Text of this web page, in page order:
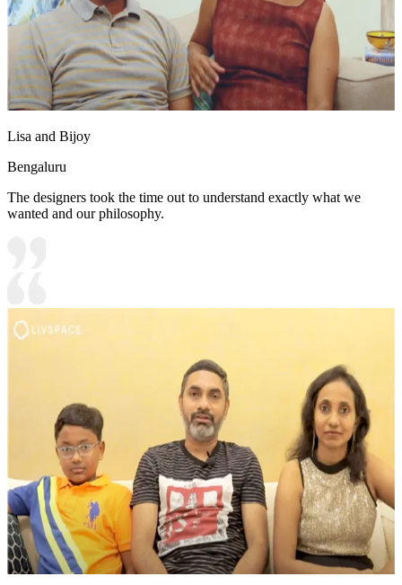
Lisa and Bijoy
Bengaluru
The designers took the time out to understand exactly what we
wanted and our philosophy.